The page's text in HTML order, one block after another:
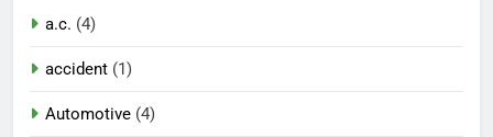
a.c. (4)
accident (1)
Automotive (4)